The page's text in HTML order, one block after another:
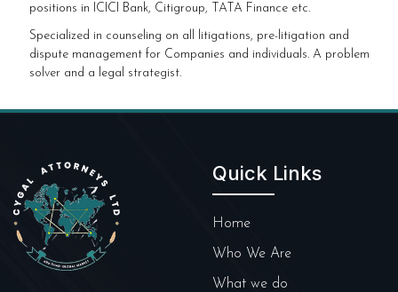
positions in ICICI Bank, Citigroup, TATA Finance etc.
Specialized in counseling on all litigations, pre-litigation and
dispute management for Companies and individuals. A problem
solver and a legal strategist.
Quick Links
Home
Who We Are
What we do